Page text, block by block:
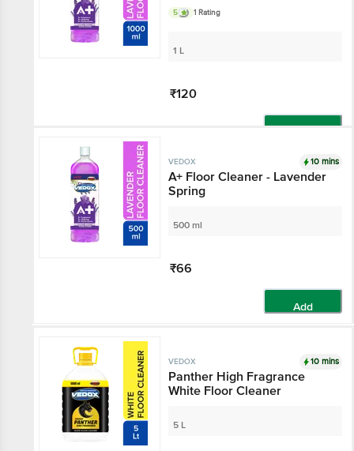
5 1 Rating
1 L
₹120
VEDOX 10 mins
A+ Floor Cleaner - Lavender
Spring
500 ml
₹66
Add
VEDOX 10 mins
Panther High Fragrance
White Floor Cleaner
5 L